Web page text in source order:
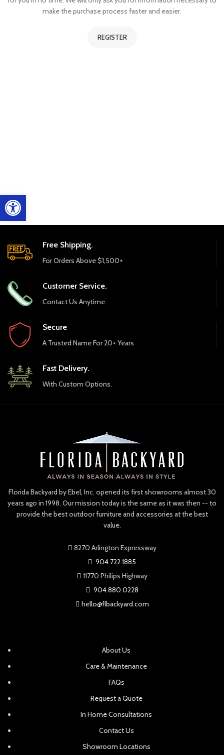
Open toolbar
make the purchase process faster and easier.
REGISTER
Free Shipping.
For Orders Above $1,500+
Customer Service.
Contact Us Anytime.
Secure
A Trusted Name For 20+ Years
Fast Delivery.
With Custom Options.
Florida Backyard by Ebel, Inc. opened its first showrooms almost 30
years ago in 1998. Our mission today is the same as it was then -- to
provide the best outdoor furniture and accessories at the best
value.
8270 Arlington Expressway
904.722.1885
11770 Philips Highway
904.880.0228
hello@flbackyard.com
About Us
Care & Maintenance
FAQs
Request a Quote
In Home Consultations
Contact Us
Showroom Locations